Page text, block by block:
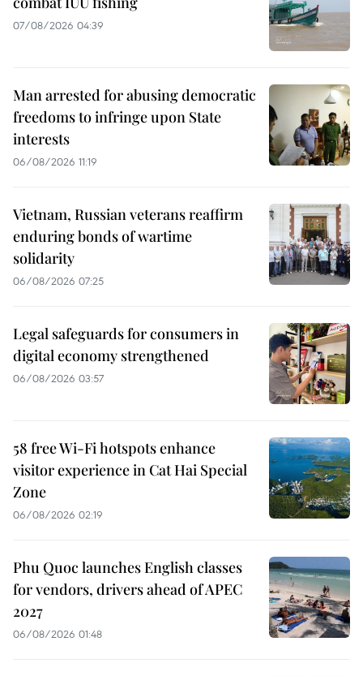
07/08/2026 04:39
Man arrested for abusing democratic
freedoms to infringe upon State
interests
06/08/2026 11:19
Vietnam, Russian veterans reaffirm
enduring bonds of wartime
solidarity
06/08/2026 07:25
Legal safeguards for consumers in
digital economy strengthened
06/08/2026 03:57
58 free Wi-Fi hotspots enhance
visitor experience in Cat Hai Special
Zone
06/08/2026 02:19
Phu Quoc launches English classes
for vendors, drivers ahead of APEC
2027
06/08/2026 01:48